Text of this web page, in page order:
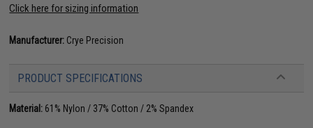
Click here for sizing information
Manufacturer: Crye Precision
PRODUCT SPECIFICATIONS
Material: 61% Nylon / 37% Cotton / 2% Spandex